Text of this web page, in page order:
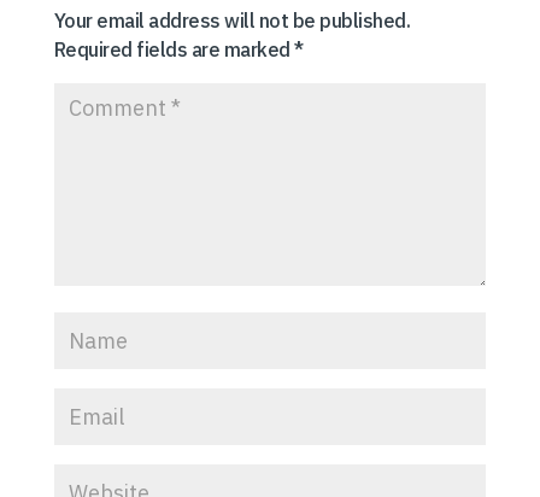
Your email address will not be published.
Required fields are marked*